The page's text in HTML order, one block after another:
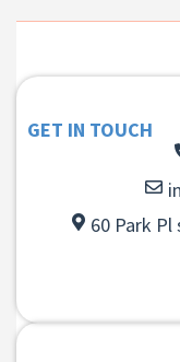
GET IN TOUCH
60 Park Pl